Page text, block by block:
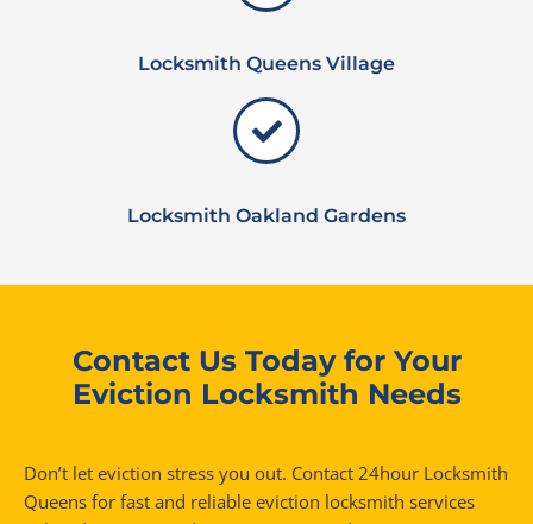
Locksmith Queens Village
Locksmith Oakland Gardens
Contact Us Today for Your
Eviction Locksmith Needs
Don’t let eviction stress you out. Contact 24hour Locksmith
Queens for fast and reliable eviction locksmith services